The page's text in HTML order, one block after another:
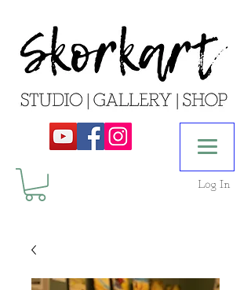
Log In